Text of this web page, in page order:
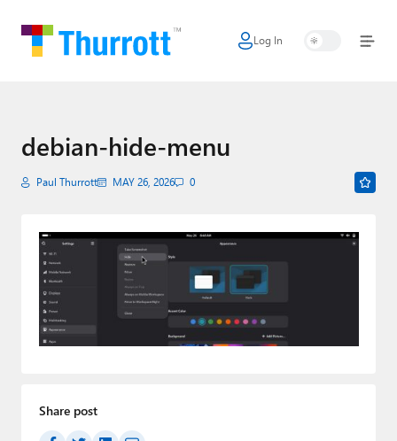
Log In
Home
Google
Apple
AI + Cloud
Smart Home
Games
Paul
debian-hide-menu
Paul Thurrott MAY 26, 2026 0
Share post